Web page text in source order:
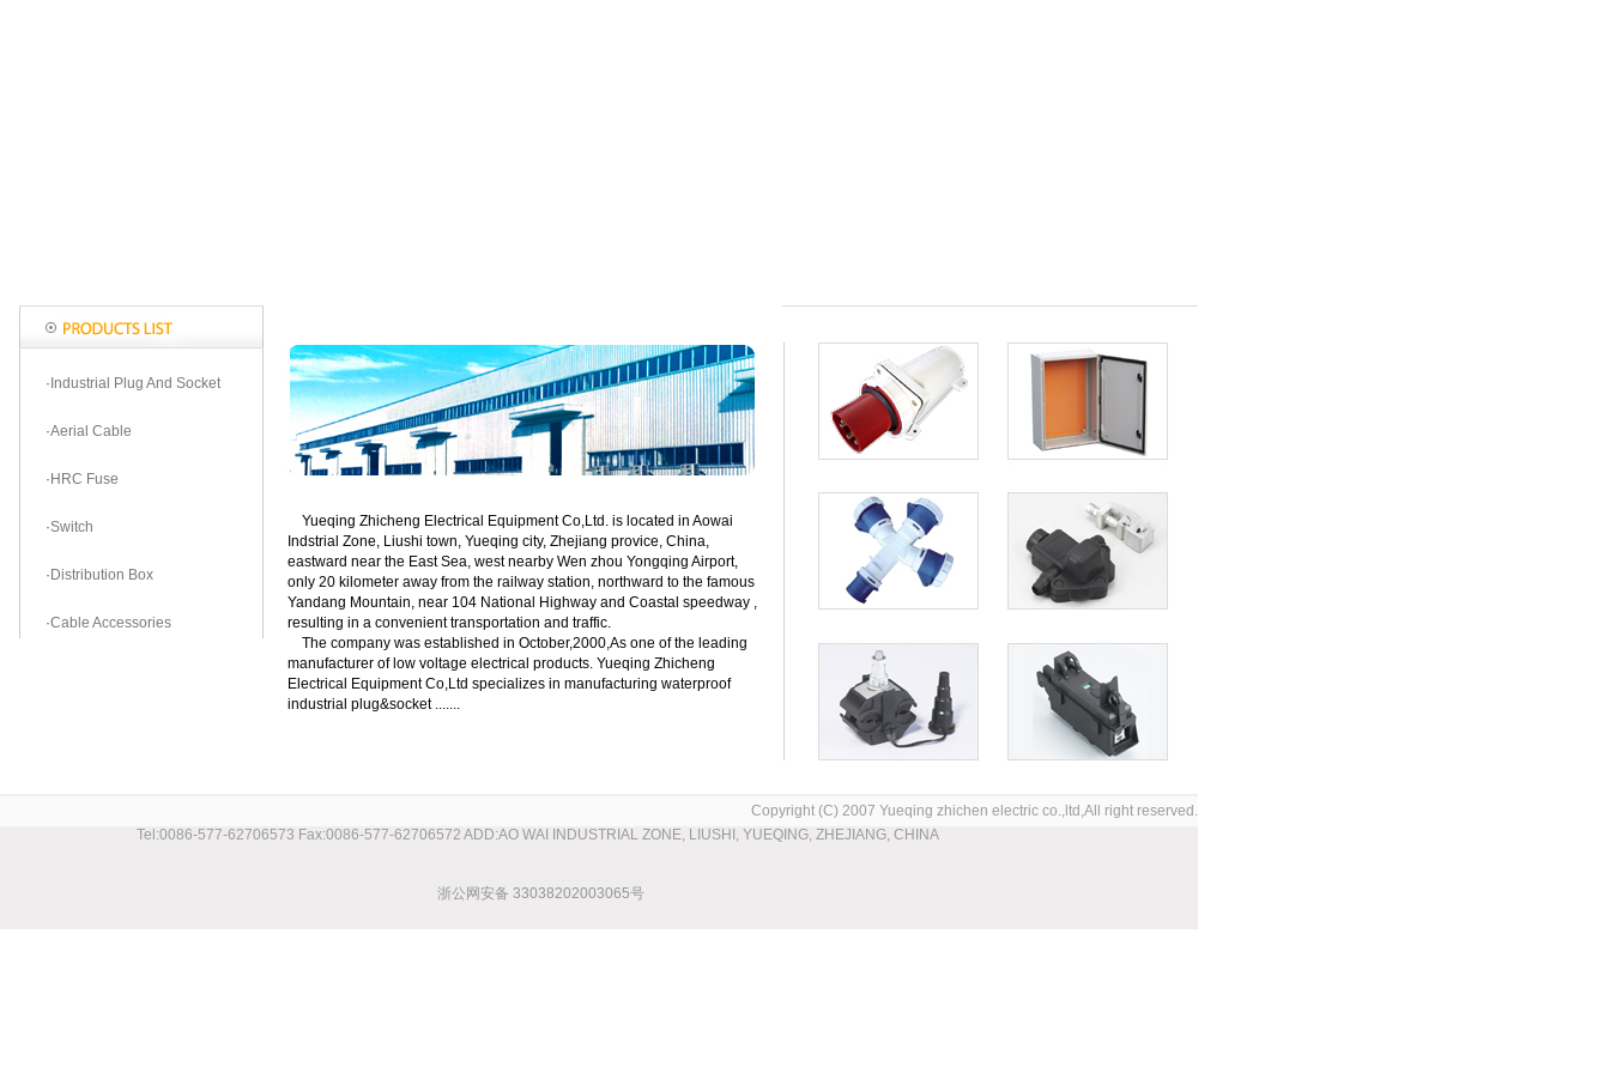
· Industrial Plug And Socket
·Aerial Cable
· HRC Fuse
·Switch
· Distribution Box
·Cable Accessories
Yueqing Zhicheng Electrical Equipment Co,Ltd. is located in Aowai
Indstrial Zone, Liushi town, Yueqing city, Zhejiang provice, China,
eastward near the East Sea, west nearby Wen zhou Yongqing Airport,
only 20 kilometer away from the railway station, northward to the famous
Yandang Mountain, near 104 National Highway and Coastal speedway ,
resulting in a convenient transportation and traffic.
The company was established in October,2000,As one of the leading
manufacturer of low voltage electrical products. Yueqing Zhicheng
Electrical Equipment Co,Ltd specializes in manufacturing waterproof
industrial plug&socket .......
Copyright (C) 2007 Yueqing zhichen electric co.,ltd,All right reserved.
Tel:0086-577-62706573 Fax:0086-577-62706572 ADD:AO WAI INDUSTRIAL ZONE, LIUSHI, YUEQING, ZHEJIANG, CHINA
浙公网安备 33038202003065号